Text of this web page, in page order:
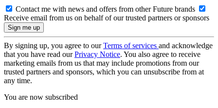
Contact me with news and offers from other Future brands
Receive email from us on behalf of our trusted partners or sponsors
By signing up, you agree to ourTerms of services and acknowledge
that you have read ourPrivacy Notice. You also agree to receive
marketing emails from us that may include promotions from our
trusted partners and sponsors, which you can unsubscribe from at
any time.
You are now subscribed